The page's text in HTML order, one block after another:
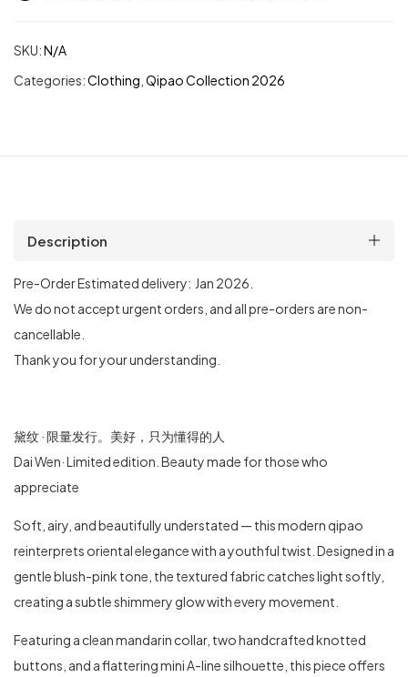
SKU:N/A
Categories:Clothing Qipao Collection 2026
Description
Pre-Order Estimated delivery: Jan 2026.
We do not accept urgent orders, and all pre-orders are non-
cancellable.
Thank you for your understanding.
黛纹 · 限量发行。美好，只为懂得的人
Dai Wen· Limited edition. Beauty made for those who
appreciate
Soft, airy, and beautifully understated — this modern qipao
reinterprets oriental elegance with a youthful twist. Designed in a
gentle blush-pink tone, the textured fabric catches light softly,
creating a subtle shimmery glow with every movement.
Featuring a clean mandarin collar, two handcrafted knotted
buttons, and a flattering mini A-line silhouette, this piece offers